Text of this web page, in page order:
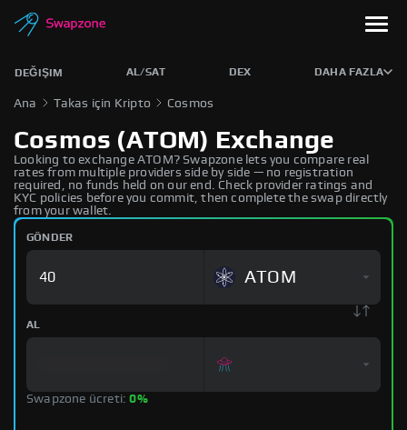
DEĞIŞIM AL/SAT DEX DAHA FAZLA
Ana Takas için Kripto Cosmos
Cosmos (ATOM) Exchange
Looking to exchange ATOM? Swapzone lets you compare real
rates from multiple providers side by side — no registration
required, no funds held on our end. Check provider ratings and
KYC policies before you commit, then complete the swap directly
from your wallet.
GÖNDER
ATOM
AL
Swapzone ücreti:0%